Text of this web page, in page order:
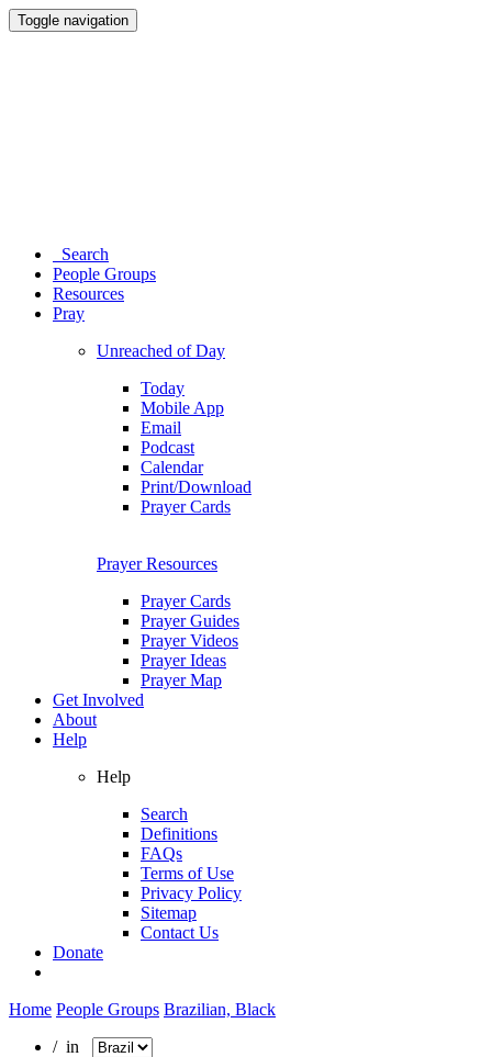
Toggle navigation
Search
People Groups
Resources
Pray
Unreached of Day
Today
Mobile App
Email
Podcast
Calendar
Print/Download
Prayer Cards
Prayer Resources
Prayer Cards
Prayer Guides
Prayer Videos
Prayer Ideas
Prayer Map
Get Involved
About
Help
Help
Search
Definitions
FAQs
Terms of Use
Privacy Policy
Sitemap
Contact Us
Donate
Home People Groups Brazilian, Black
/ in